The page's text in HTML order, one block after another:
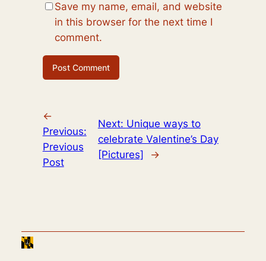
Save my name, email, and website
in this browser for the next time I
comment.
←
Previous:
Previous
Post
Next: Unique ways to
celebrate Valentine’s Day
[Pictures]
→